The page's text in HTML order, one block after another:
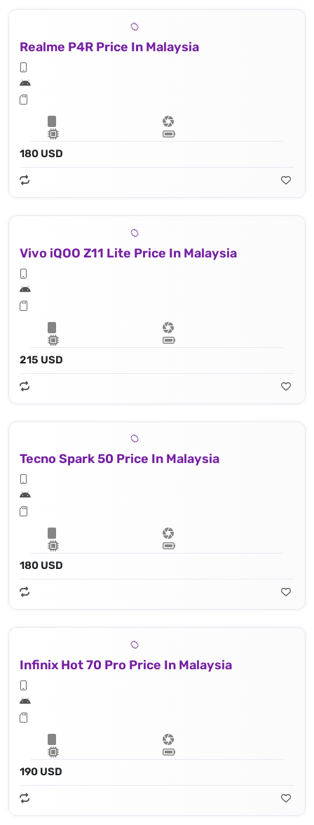
Realme P4R Price In Malaysia
180 USD
Vivo iQOO Z11 Lite Price In Malaysia
215 USD
Tecno Spark 50 Price In Malaysia
180 USD
Infinix Hot 70 Pro Price In Malaysia
190 USD